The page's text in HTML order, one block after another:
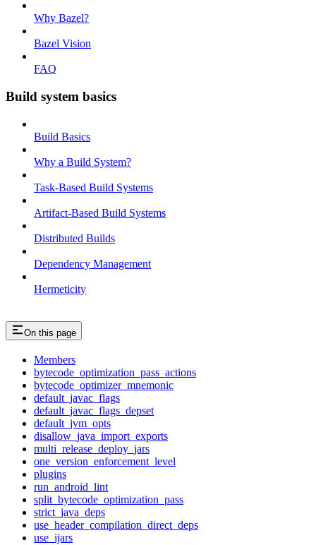
Why Bazel?
Bazel Vision
FAQ
Build system basics
Build Basics
Why a Build System?
Task-Based Build Systems
Artifact-Based Build Systems
Distributed Builds
Dependency Management
Hermeticity
On this page
Members
bytecode_optimization_pass_actions
bytecode_optimizer_mnemonic
default_javac_flags
default_javac_flags_depset
default_jvm_opts
disallow_java_import_exports
multi_release_deploy_jars
one_version_enforcement_level
plugins
run_android_lint
split_bytecode_optimization_pass
strict_java_deps
use_header_compilation_direct_deps
use_ijars